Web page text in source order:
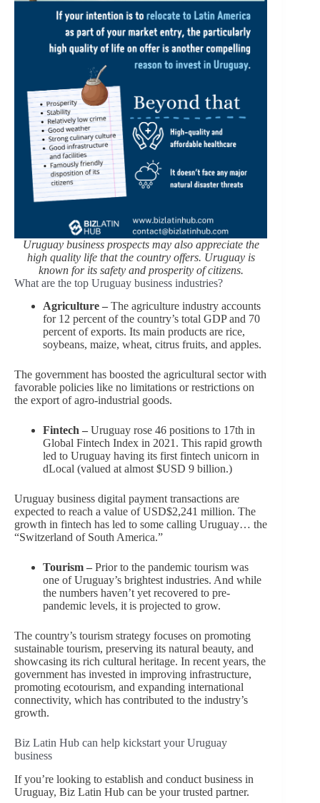
Uruguay business prospects may also appreciate the
high quality life that the country offers. Uruguay is
known for its safety and prosperity of citizens.
What are the top Uruguay business industries?
Agriculture – The agriculture industry accounts
for 12 percent of the country’s total GDP and 70
percent of exports. Its main products are rice,
soybeans, maize, wheat, citrus fruits, and apples.
The government has boosted the agricultural sector with
favorable policies like no limitations or restrictions on
the export of agro-industrial goods.
Fintech – Uruguay rose 46 positions to 17th in
Global Fintech Index in 2021. This rapid growth
led to Uruguay having its first fintech unicorn in
dLocal (valued at almost $USD 9 billion.)
Uruguay business digital payment transactions are
expected to reach a value of USD$2,241 million. The
growth in fintech has led to some calling Uruguay… the
“Switzerland of South America.”
Tourism – Prior to the pandemic tourism was
one of Uruguay’s brightest industries. And while
the numbers haven’t yet recovered to pre-
pandemic levels, it is projected to grow.
The country’s tourism strategy focuses on promoting
sustainable tourism, preserving its natural beauty, and
showcasing its rich cultural heritage. In recent years, the
government has invested in improving infrastructure,
promoting ecotourism, and expanding international
connectivity, which has contributed to the industry’s
growth.
Biz Latin Hub can help kickstart your Uruguay
business
If you’re looking to establish and conduct business in
Uruguay, Biz Latin Hub can be your trusted partner.